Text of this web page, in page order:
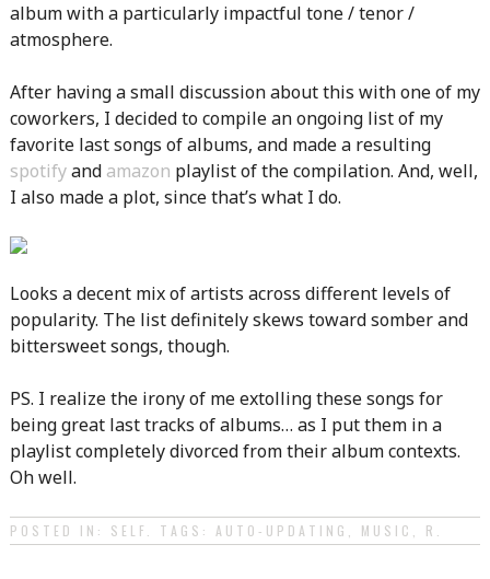
album with a particularly impactful tone / tenor /
atmosphere.
After having a small discussion about this with one of my
coworkers, I decided to compile an ongoing list of my
favorite last songs of albums, and made a resulting
spotifyand amazon playlist of the compilation. And, well,
I also made a plot, since that’s what I do.
Looks a decent mix of artists across different levels of
popularity. The list definitely skews toward somber and
bittersweet songs, though.
PS. I realize the irony of me extolling these songs for
being great last tracks of albums… as I put them in a
playlist completely divorced from their album contexts.
Oh well.
POSTED IN: SELF . TAGS: AUTO-UPDATING MUSIC R